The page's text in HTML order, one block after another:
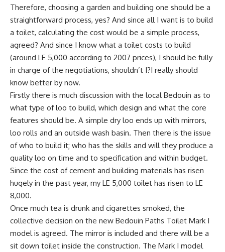
Therefore, choosing a garden and building one should be a
straightforward process, yes? And since all I want is to build
a toilet, calculating the cost would be a simple process,
agreed? And since I know what a toilet costs to build
(around LE 5,000 according to 2007 prices), I should be fully
in charge of the negotiations, shouldn’t I?I really should
know better by now.
Firstly there is much discussion with the local Bedouin as to
what type of loo to build, which design and what the core
features should be. A simple dry loo ends up with mirrors,
loo rolls and an outside wash basin. Then there is the issue
of who to build it; who has the skills and will they produce a
quality loo on time and to specification and within budget.
Since the cost of cement and building materials has risen
hugely in the past year, my LE 5,000 toilet has risen to LE
8,000.
Once much tea is drunk and cigarettes smoked, the
collective decision on the new Bedouin Paths Toilet Mark I
model is agreed. The mirror is included and there will be a
sit down toilet inside the construction. The Mark I model